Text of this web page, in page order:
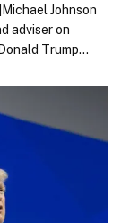
Johnson
adviser on
Trump…